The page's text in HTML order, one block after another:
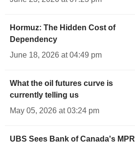
Hormuz: The Hidden Cost of
Dependency
June 18, 2026 at 04:49 pm
What the oil futures curve is
currently telling us
May 05, 2026 at 03:24 pm
UBS Sees Bank of Canada's MPR